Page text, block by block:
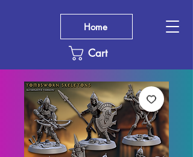
Cart
Home